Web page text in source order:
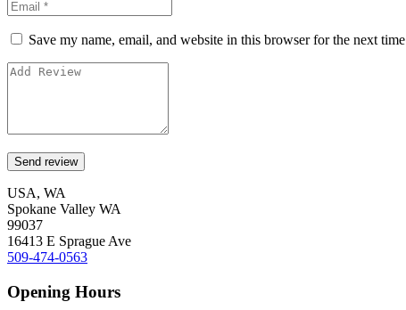
Save my name, email, and website in this browser for the next
USA, WA
Spokane Valley WA
99037
16413 E Sprague Ave
509-474-0563
Opening Hours